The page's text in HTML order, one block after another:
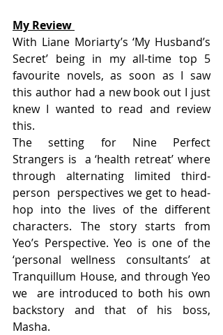
My Review
With Liane Moriarty’s ‘My Husband’s
Secret’ being in my all-time top 5
favourite novels, as soon as I saw
this author had a new book out I just
knew I wanted to read and review
this.
The setting for Nine Perfect
Strangers is  a ‘health retreat’ where
through alternating limited third-
person  perspectives we get to head-
hop into the lives of the different
characters. The story starts from
Yeo’s Perspective. Yeo is one of the
‘personal wellness consultants’ at
Tranquillum House, and through Yeo
we  are introduced to both his own
backstory and that of his boss,
Masha.